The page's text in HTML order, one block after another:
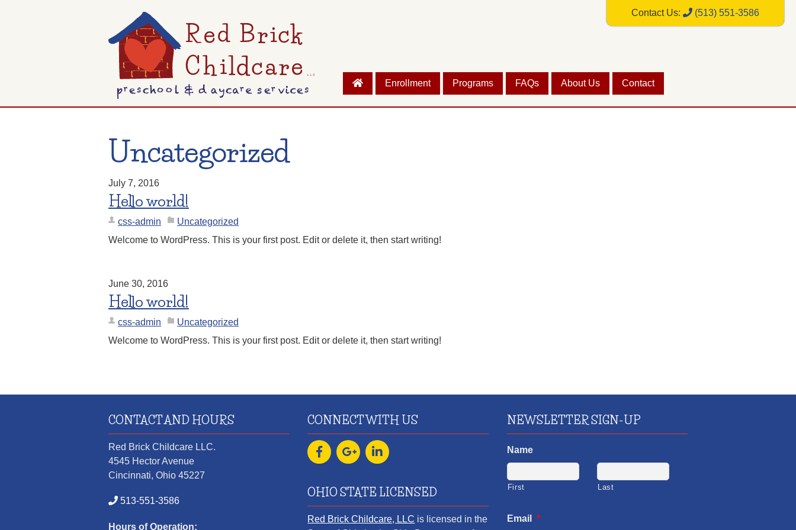
Contact Us: (513) 551-3586
Enrollment Programs FAQs About Us Contact
Uncategorized
July 7, 2016
Hello world!
css-admin
Uncategorized
Welcome to WordPress. This is your first post. Edit or delete it, then start writing!
June 30, 2016
Hello world!
css-admin
Uncategorized
Welcome to WordPress. This is your first post. Edit or delete it, then start writing!
CONTACT AND HOURS
Red Brick Childcare LLC.
4545 Hector Avenue
Cincinnati, Ohio 45227
513-551-3586
Hours of Operation:
CONNECT WITH US
OHIO STATE LICENSED
Red Brick Childcare, LLC is licensed in the
NEWSLETTER SIGN-UP
Name
First Last
Email *